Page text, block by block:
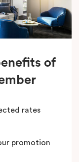
of
rates
promotion